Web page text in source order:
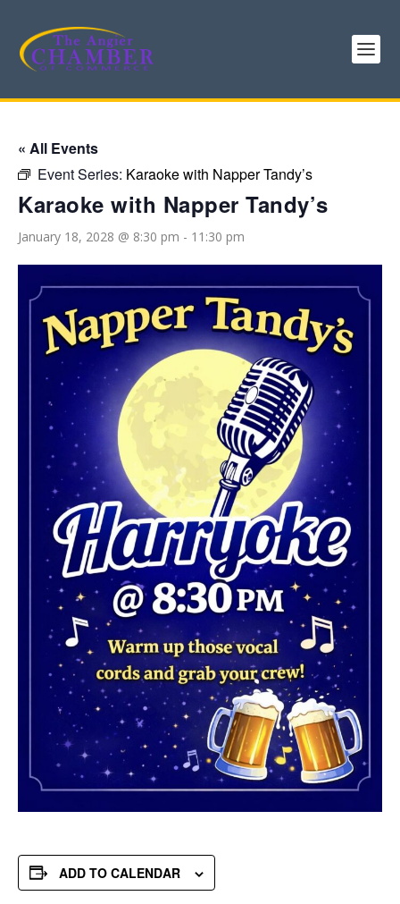
« All Events
Event Series: Karaoke with Napper Tandy’s
Karaoke with Napper Tandy’s
January 18, 2028 @ 8:30 pm - 11:30 pm
ADD TO CALENDAR